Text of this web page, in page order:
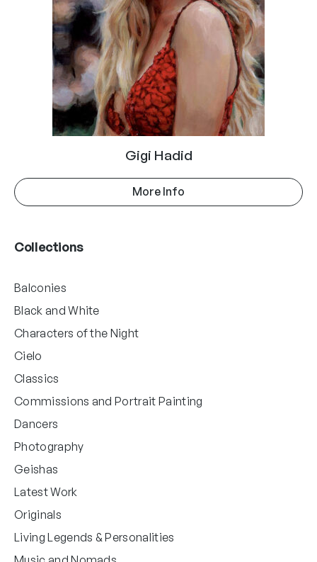
Gigi Hadid
More Info
Collections
Balconies
Black and White
Characters of the Night
Cielo
Classics
Commissions and Portrait Painting
Dancers
Photography
Geishas
Latest Work
Originals
Living Legends & Personalities